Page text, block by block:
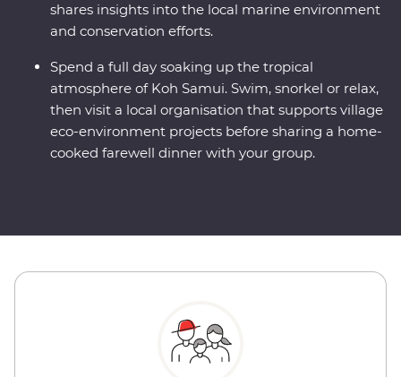
shares insights into the local marine environment
and conservation efforts.
Spend a full day soaking up the tropical
atmosphere of Koh Samui. Swim, snorkel or relax,
then visit a local organisation that supports village
eco-environment projects before sharing a home-
cooked farewell dinner with your group.